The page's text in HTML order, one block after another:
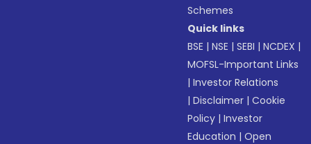
Schemes
Quick links
BSE |NSE |SEBI |NCDEX |
MOFSL-Important Links
|Investor Relations
|Disclaimer |Cookie
Policy |Investor
Education |Open